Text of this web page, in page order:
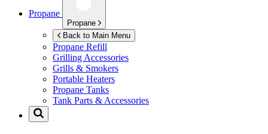
Propane
Propane
Back to Main Menu
Propane Refill
Grilling Accessories
Grills & Smokers
Portable Heaters
Propane Tanks
Tank Parts & Accessories